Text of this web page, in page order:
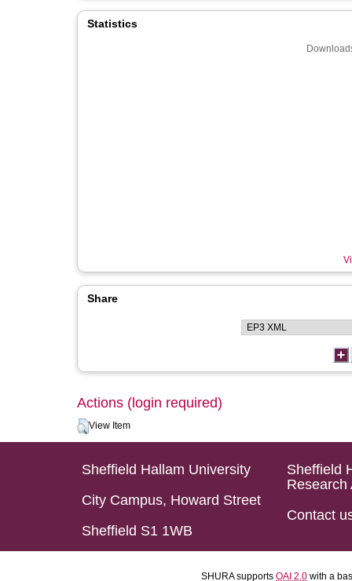
Statistics
Share
Actions (login required)
View Item
Sheffield Hallam University
City Campus, Howard Street
Sheffield S1 1WB
Sheffield
Research
Contact
SHURA supports OAI 2.0 with a